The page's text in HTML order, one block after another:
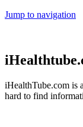
Jump to navigation
iHealthTube.com is
hard to find